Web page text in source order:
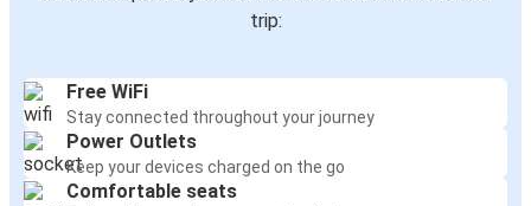
trip:
Free WiFi
Stay connected throughout your journey
Power Outlets
Keep your devices charged on the go
Comfortable seats